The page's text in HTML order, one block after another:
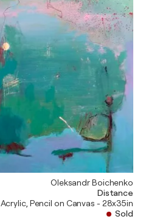
Oleksandr Boichenko
Distance
Acrylic, Pencil on Canvas - 28x35in
Sold